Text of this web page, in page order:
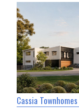
Cassia